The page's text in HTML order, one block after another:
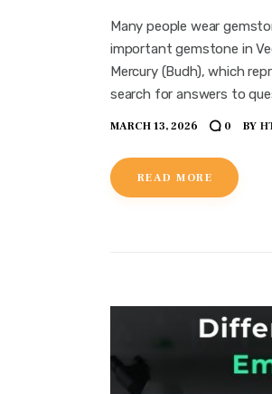
Many people wear
important gemstone in
Mercury (Budh), which
search for answers to
MARCH 13, 2026 0 BY
READ MORE